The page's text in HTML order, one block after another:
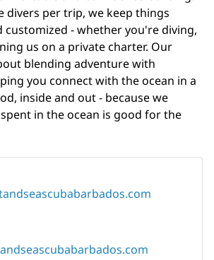
divers per trip, we keep things
customized - whether you're diving,
us on a private charter. Our
blending adventure with
you connect with the ocean in a
inside and out - because we
in the ocean is good for the